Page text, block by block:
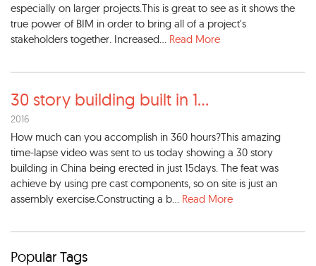
especially on larger projects.This is great to see as it shows the
true power of BIM in order to bring all of a project's
stakeholders together. Increased... Read More
30 story building built in 1...
2016
How much can you accomplish in 360 hours?This amazing
time-lapse video was sent to us today showing a 30 story
building in China being erected in just 15days. The feat was
achieve by using pre cast components, so on site is just an
assembly exercise.Constructing a b... Read More
Popular Tags